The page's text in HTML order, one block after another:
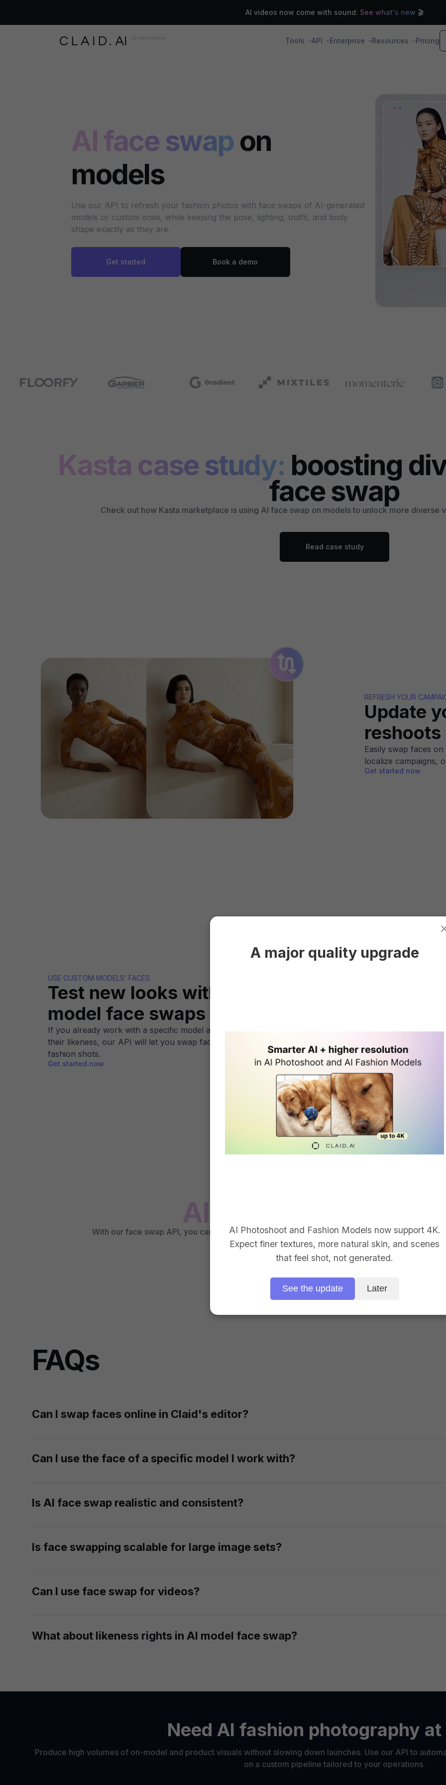
AI videos now come with sound: See what's new 🎬
Tools API Enterprise Resources Pricing
AI face swap on
models
Use our API to refresh your fashion photos with face swaps of AI-generated
models or custom ones, while keeping the pose, lighting, outfit, and body
shape exactly as they are.
Get started Book a demo
Kasta case study: boosting
face swap
Check out how Kasta marketplace is using AI face swap on models to unlock more diverse
Read case study
REFRESH YOUR
Update
reshoots
Easily swap faces
localize campaigns,
Get started now
USE CUSTOM MODELS’ FACES
Test new looks with custom
model face swaps
If you already work with a specific model and have rights to use
their likeness, our API will let you swap faces into AI-generated
fashion shots.
Get started now
AI Face swap on
With our face swap API, you can replace one face or thousands. Get production-ready
FAQs
Can I swap faces online in Claid's editor?
Can I use the face of a specific model I work with?
Is AI face swap realistic and consistent?
Is face swapping scalable for large image sets?
Can I use face swap for videos?
What about likeness rights in AI model face swap?
Need AI fashion photography
Produce high volumes of on-model and product visuals without slowing down launches. Use our API to
on a custom pipeline tailored to your operations.
A major quality upgrade
AI Photoshoot and Fashion Models now support 4K.
Expect finer textures, more natural skin, and scenes
that feel shot, not generated.
See the update Later